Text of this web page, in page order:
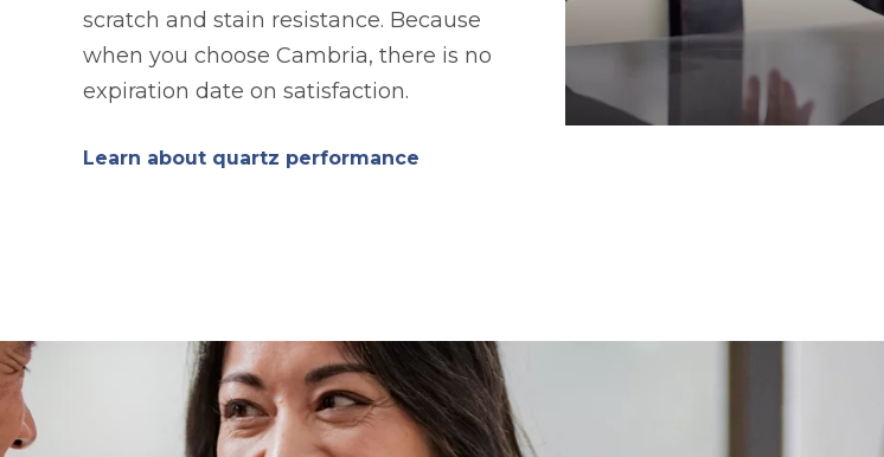
scratch and stain resistance. Because
when you choose Cambria, there is no
expiration date on satisfaction.
Learn about quartz performance